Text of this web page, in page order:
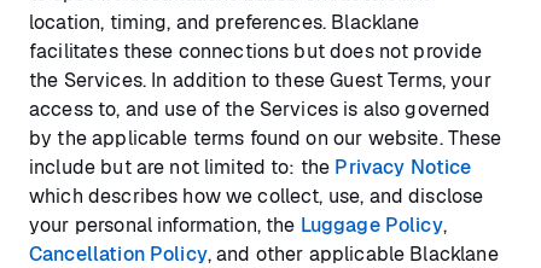
location, timing, and preferences. Blacklane
facilitates these connections but does not provide
the Services. In addition to these Guest Terms, your
access to, and use of the Services is also governed
by the applicable terms found on our website. These
include but are not limited to: the Privacy Notice
which describes how we collect, use, and disclose
your personal information, the Luggage Policy,
Cancellation Policy, and other applicable Blacklane